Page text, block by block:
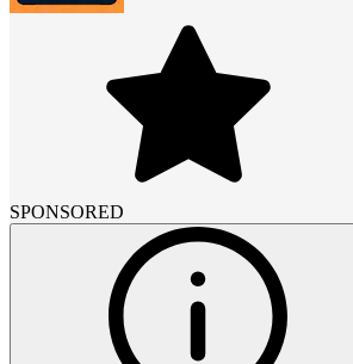
SPONSORED